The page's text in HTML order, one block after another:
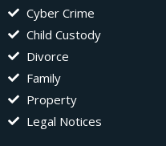
Cyber Crime
Child Custody
Divorce
Family
Property
Legal Notices